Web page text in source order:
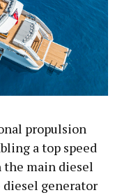
propulsion
a top speed
main diesel
diesel generator